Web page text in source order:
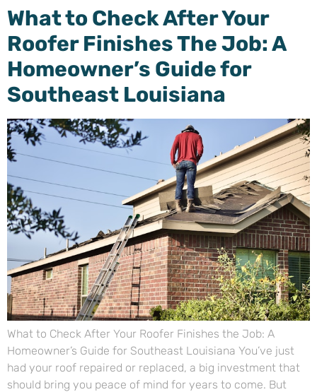
What to Check After Your
Roofer Finishes The Job: A
Homeowner’s Guide for
Southeast Louisiana
What to Check After Your Roofer Finishes the Job: A
Homeowner’s Guide for Southeast Louisiana You’ve just
had your roof repaired or replaced, a big investment that
should bring you peace of mind for years to come. But